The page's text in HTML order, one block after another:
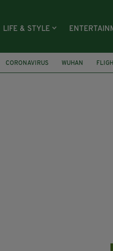
LIFE & STYLE
CORONAVIRUS WUHAN